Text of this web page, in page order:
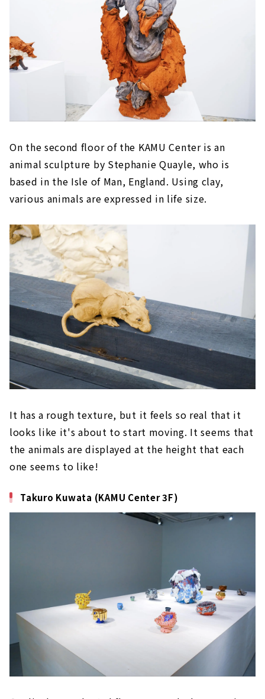
On the second floor of the KAMU Center is an
animal sculpture by Stephanie Quayle, who is
based in the Isle of Man, England. Using clay,
various animals are expressed in life size.
It has a rough texture, but it feels so real that it
looks like it's about to start moving. It seems that
the animals are displayed at the height that each
one seems to like!
Takuro Kuwata (KAMU Center 3F)